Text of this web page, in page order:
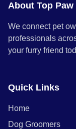
About Top
We connect pet
professionals
your furry friend
Quick Links
Home
Dog Groomers